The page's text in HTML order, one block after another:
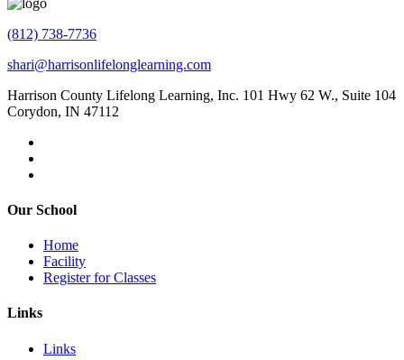
(812) 738-7736
shari@harrisonlifelonglearning.com
Harrison County Lifelong Learning, Inc. 101 Hwy 62 W., Suite 104
Corydon, IN 47112
Our School
Home
Facility
Register for Classes
Links
Links